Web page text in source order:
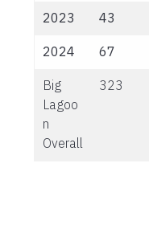
2023 43
2024 67
Big
Lagoo
n
Overall
323